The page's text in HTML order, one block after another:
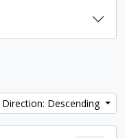
Direction: Descending